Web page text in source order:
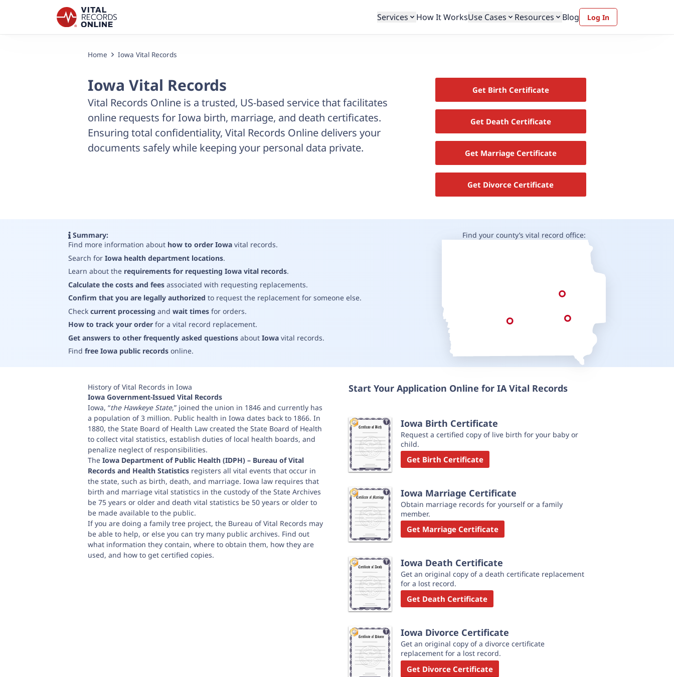
Services How It WorksUse Cases Resources Blog Log In
Home Iowa Vital Records
Iowa Vital Records
Vital Records Online is a trusted, US-based service that facilitates
online requests for Iowa birth, marriage, and death certificates.
Ensuring total confidentiality, Vital Records Online delivers your
documents safely while keeping your personal data private.
Get Birth Certificate
Get Death Certificate
Get Marriage Certificate
Get Divorce Certificate
Summary:
Find more information about how to order Iowavital records.
Search for Iowa health department locations.
Learn about the requirements for requesting Iowa vital records.
Calculate the costs and feesassociated with requesting replacements.
Confirm that you are legally authorized to request the replacement for someone else.
Check current processing and wait timesfor orders.
How to track your orderfor a vital record replacement.
Get answers to other frequently asked questionsabout Iowavital records.
Find free Iowa public recordsonline.
Find your county’s vital record office:
History of Vital Records in Iowa
Iowa Government-Issued Vital Records
Iowa, “the Hawkeye State,” joined the union in 1846 and currently has
a population of 3 million. Public health in Iowa dates back to 1866. In
1880, the State Board of Health Law created the State Board of Health
to collect vital statistics, establish duties of local health boards, and
penalize neglect of responsibilities.
The Iowa Department of Public Health (IDPH) – Bureau of Vital
Records and Health Statistics registers all vital events that occur in
the state, such as birth, death, and marriage. Iowa law requires that
birth and marriage vital statistics in the custody of the State Archives
be 75 years or older and death vital statistics be 50 years or older to
be made available to the public.
If you are doing a family tree project, the Bureau of Vital Records may
be able to help, or else you can try many public archives. Find out
what information they contain, where to obtain them, how they are
used, and how to get certified copies.
Start Your Application Online for IA Vital Records
Iowa Birth Certificate
Request a certified copy of live birth for your baby or
child.
Get Birth Certificate
Iowa Marriage Certificate
Obtain marriage records for yourself or a family
member.
Get Marriage Certificate
Iowa Death Certificate
Get an original copy of a death certificate replacement
for a lost record.
Get Death Certificate
Iowa Divorce Certificate
Get an original copy of a divorce certificate
replacement for a lost record.
Get Divorce Certificate